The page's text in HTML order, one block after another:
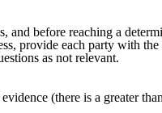
and before reaching a
provide each party with
as not relevant.
(there is a greater